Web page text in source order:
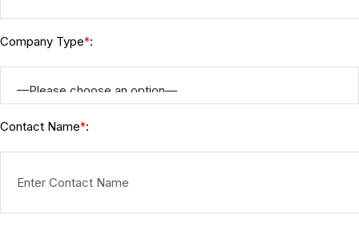
Company Type*:
Contact Name*: